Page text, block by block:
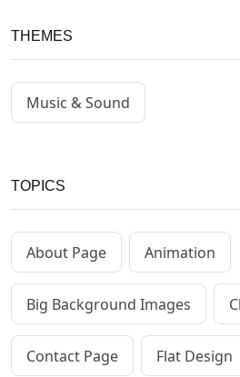
THEMES
Music & Sound
TOPICS
About Page Animation
Big Background Images
Contact Page Flat Design